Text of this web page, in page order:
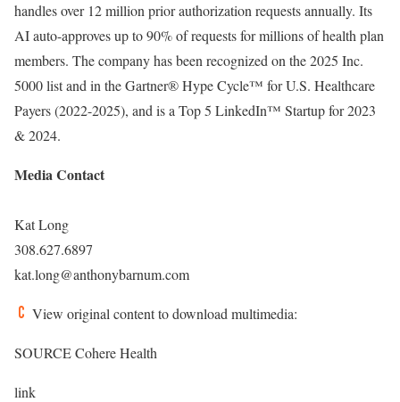
handles over 12 million prior authorization requests annually. Its
AI auto-approves up to 90% of requests for millions of health plan
members. The company has been recognized on the 2025 Inc.
5000 list and in the Gartner®Hype Cycle™ for U.S. Healthcare
Payers (2022-2025), and is a Top 5 LinkedIn™ Startup for 2023
& 2024.
Media Contact
Kat Long
308.627.6897
kat.long@anthonybarnum.com
View original content to download multimedia:
SOURCE Cohere Health
link